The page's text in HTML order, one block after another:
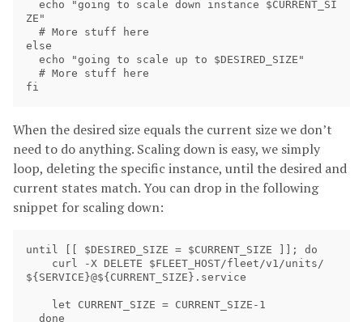
ZE"
else
When the desired size equals the current size we don’t
need to do anything. Scaling down is easy, we simply
loop, deleting the specific instance, until the desired and
current states match. You can drop in the following
snippet for scaling down:
until [[ $DESIRED_SIZE = $CURRENT_SIZE ]]; do
${SERVICE}@${CURRENT_SIZE}.service